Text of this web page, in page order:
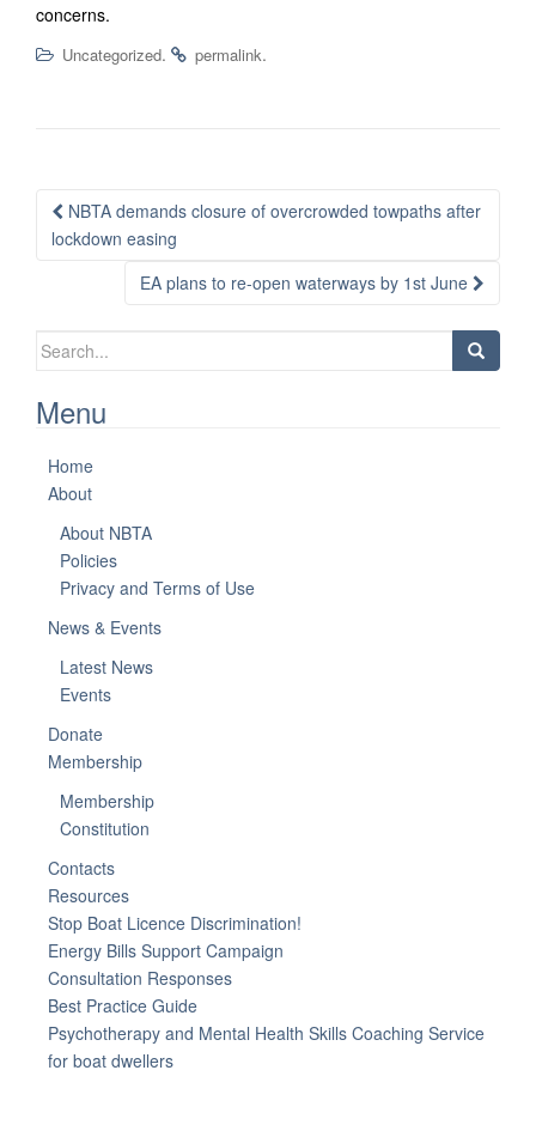
concerns.
Uncategorized. permalink.
Post
navigation
NBTA demands closure of overcrowded towpaths after
lockdown easing
EA plans to re-open waterways by 1st June
Search
Menu
Home
About
About NBTA
Policies
Privacy and Terms of Use
News & Events
Latest News
Events
Donate
Membership
Membership
Constitution
Contacts
Resources
Stop Boat Licence Discrimination!
Energy Bills Support Campaign
Consultation Responses
Best Practice Guide
Psychotherapy and Mental Health Skills Coaching Service
for boat dwellers